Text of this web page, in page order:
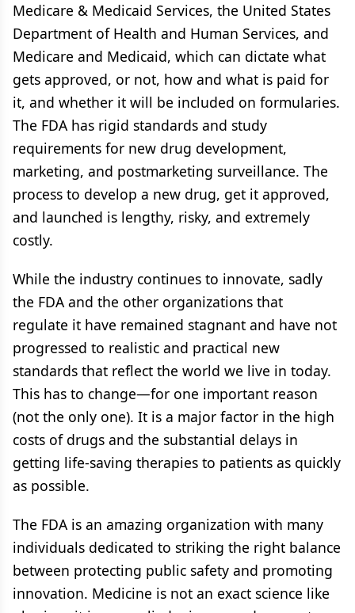
Medicare & Medicaid Services, the United States
Department of Health and Human Services, and
Medicare and Medicaid, which can dictate what
gets approved, or not, how and what is paid for
it, and whether it will be included on formularies.
The FDA has rigid standards and study
requirements for new drug development,
marketing, and postmarketing surveillance. The
process to develop a new drug, get it approved,
and launched is lengthy, risky, and extremely
costly.
While the industry continues to innovate, sadly
the FDA and the other organizations that
regulate it have remained stagnant and have not
progressed to realistic and practical new
standards that reflect the world we live in today.
This has to change—for one important reason
(not the only one). It is a major factor in the high
costs of drugs and the substantial delays in
getting life-saving therapies to patients as quickly
as possible.
The FDA is an amazing organization with many
individuals dedicated to striking the right balance
between protecting public safety and promoting
innovation. Medicine is not an exact science like